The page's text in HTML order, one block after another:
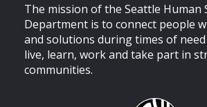
The mission of the Seattle Human
Department is to connect people
and solutions during times of need
live, learn, work and take part in
communities.